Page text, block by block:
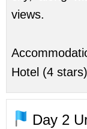
views.
Hotel (4 stars)
Day 2